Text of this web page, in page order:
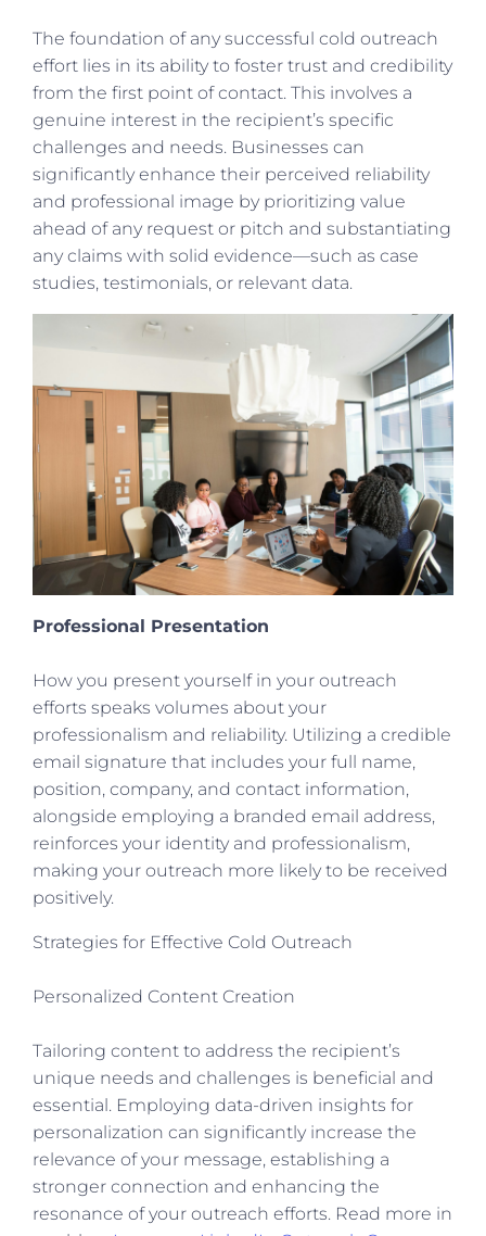
The foundation of any successful cold outreach
effort lies in its ability to foster trust and credibility
from the first point of contact. This involves a
genuine interest in the recipient’s specific
challenges and needs. Businesses can
significantly enhance their perceived reliability
and professional image by prioritizing value
ahead of any request or pitch and substantiating
any claims with solid evidence—such as case
studies, testimonials, or relevant data.
Professional Presentation
How you present yourself in your outreach
efforts speaks volumes about your
professionalism and reliability. Utilizing a credible
email signature that includes your full name,
position, company, and contact information,
alongside employing a branded email address,
reinforces your identity and professionalism,
making your outreach more likely to be received
positively.
Strategies for Effective Cold Outreach
Personalized Content Creation
Tailoring content to address the recipient’s
unique needs and challenges is beneficial and
essential. Employing data-driven insights for
personalization can significantly increase the
relevance of your message, establishing a
stronger connection and enhancing the
resonance of your outreach efforts. Read more in